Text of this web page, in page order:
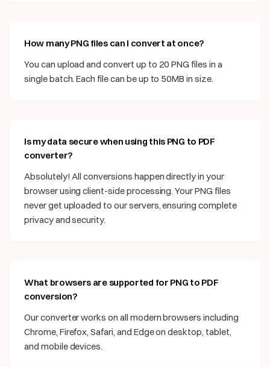
How many PNG files can I convert at once?
You can upload and convert up to 20 PNG files in a
single batch. Each file can be up to 50MB in size.
Is my data secure when using this PNG to PDF
converter?
Absolutely! All conversions happen directly in your
browser using client-side processing. Your PNG files
never get uploaded to our servers, ensuring complete
privacy and security.
What browsers are supported for PNG to PDF
conversion?
Our converter works on all modern browsers including
Chrome, Firefox, Safari, and Edge on desktop, tablet,
and mobile devices.